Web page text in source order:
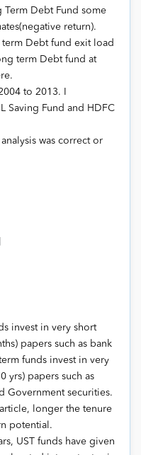
Term Debt Fund some
return).
Debt fund exit load
term Debt fund at
to 2013. I
Saving Fund and HDFC
was correct or
invest in very short
papers such as bank
funds invest in very
yrs) papers such as
Government securities.
longer the tenure
potential.
UST funds have given